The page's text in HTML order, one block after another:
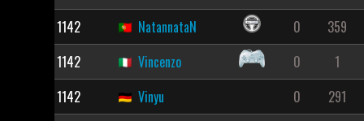
1142
NatannataN 0 359
1142
Vincenzo 0 1
1142
Vinyu 0 291